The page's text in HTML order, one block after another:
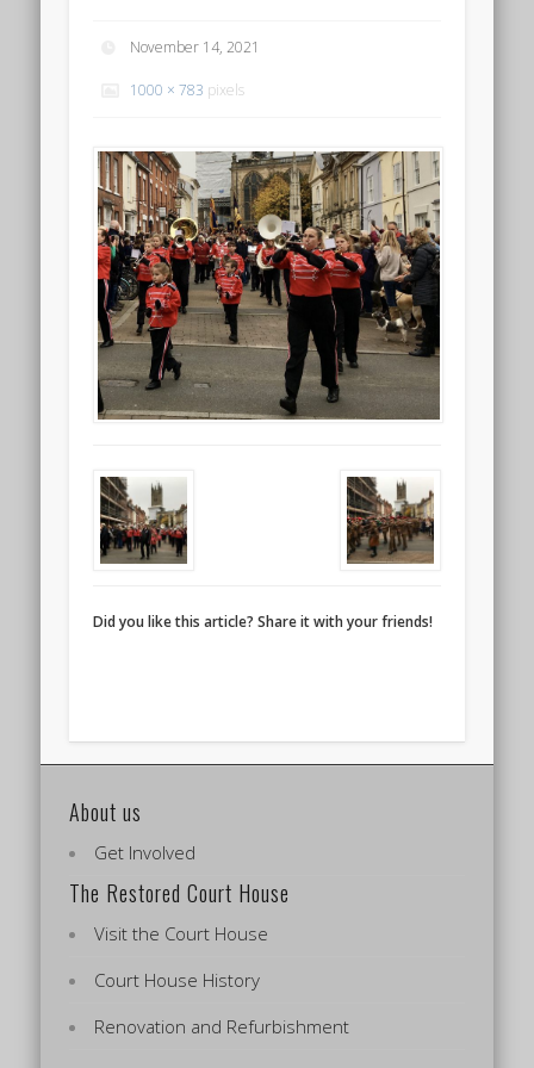
November 14, 2021
1000 × 783 pixels
Did you like this article? Share it with your friends!
About us
Get Involved
The Restored Court House
Visit the Court House
Court House History
Renovation and Refurbishment